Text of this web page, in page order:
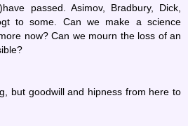
passed. Asimov, Bradbury, Dick,
to some. Can we make a science
now? Can we mourn the loss of an
but goodwill and hipness from here to